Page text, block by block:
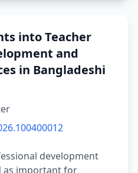
into Teacher
and
in Bangladeshi
development
as important for